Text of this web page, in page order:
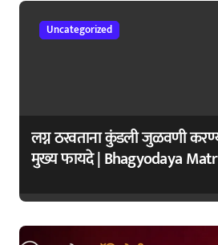
Uncategorized
लग्न ठरवताना कुंडली जुळवणी
मुख्य फायदे | Bhagyodaya